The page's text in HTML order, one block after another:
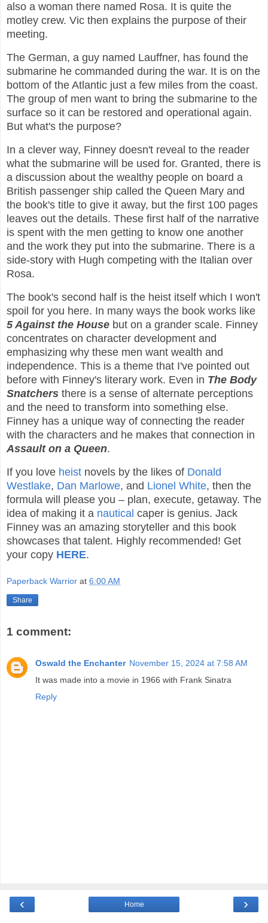
also a woman there named Rosa. It is quite the
motley crew. Vic then explains the purpose of their
meeting.
The German, a guy named Lauffner, has found the
submarine he commanded during the war. It is on the
bottom of the Atlantic just a few miles from the coast.
The group of men want to bring the submarine to the
surface so it can be restored and operational again.
But what's the purpose?
In a clever way, Finney doesn't reveal to the reader
what the submarine will be used for. Granted, there is
a discussion about the wealthy people on board a
British passenger ship called the Queen Mary and
the book's title to give it away, but the first 100 pages
leaves out the details. These first half of the narrative
is spent with the men getting to know one another
and the work they put into the submarine. There is a
side-story with Hugh competing with the Italian over
Rosa.
The book's second half is the heist itself which I won't
spoil for you here. In many ways the book works like
5 Against the House but on a grander scale. Finney
concentrates on character development and
emphasizing why these men want wealth and
independence. This is a theme that I've pointed out
before with Finney's literary work. Even in The Body
Snatchers there is a sense of alternate perceptions
and the need to transform into something else.
Finney has a unique way of connecting the reader
with the characters and he makes that connection in
Assault on a Queen.
If you love heist novels by the likes of Donald
Westlake, Dan Marlowe, and Lionel White, then the
formula will please you – plan, execute, getaway. The
idea of making it a nautical caper is genius. Jack
Finney was an amazing storyteller and this book
showcases that talent. Highly recommended! Get
your copy HERE.
Paperback Warrior at 6:00 AM
Share
1 comment:
Oswald the Enchanter November 15, 2024 at 7:58 AM
It was made into a movie in 1966 with Frank Sinatra
Reply
‹ ›
Home